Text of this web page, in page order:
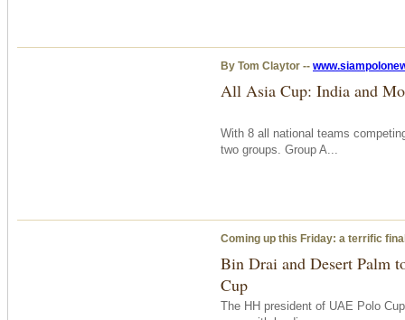
By Tom Claytor --
All Asia Cup: India and
With 8 all national teams
two groups. Group A...
Coming up this Friday: a terrific
Bin Drai and Desert Palm
Cup
The HH president of UAE Polo